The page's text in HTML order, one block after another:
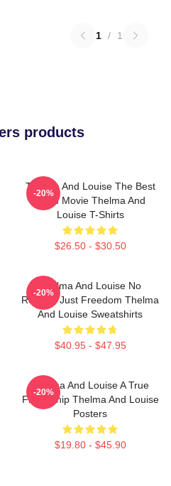
1 / 1
products
Thelma And Louise The Best
Road Movie Thelma And
Louise T-Shirts
$26.50 - $30.50
-20%
Thelma And Louise No
Regrets Just Freedom Thelma
And Louise Sweatshirts
$40.95 - $47.95
-20%
Thelma And Louise A True
Friendship Thelma And Louise
Posters
$19.80 - $45.90
-20%